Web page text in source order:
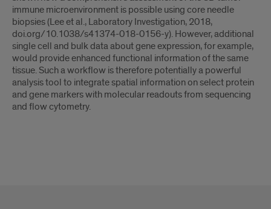
immune microenvironment is possible using core needle
biopsies (Lee et al., Laboratory Investigation, 2018,
doi.org/10.1038/s41374-018-0156-y). However, additional
single cell and bulk data about gene expression, for example,
would provide enhanced functional information of the same
tissue. Such a workflow is therefore potentially a powerful
analysis tool to integrate spatial information on select protein
and gene markers with molecular readouts from sequencing
and flow cytometry.